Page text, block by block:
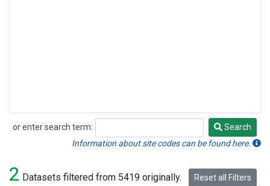
or enter search term:
Search
Search
Information about site codes can be found here.
2 Datasets filtered from 5419 originally. Reset all Filters